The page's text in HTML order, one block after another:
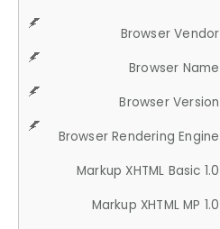
Browser Vendor
Browser Name
Browser Version
Browser Rendering Engine
Markup XHTML Basic 1.0
Markup XHTML MP 1.0